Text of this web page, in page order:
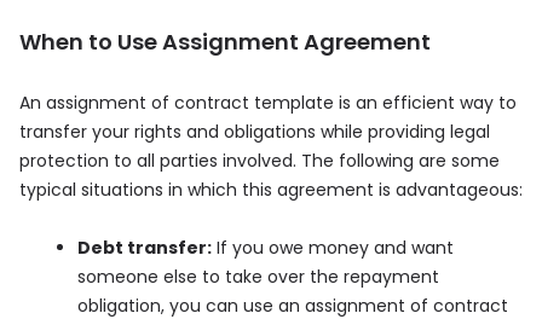
When to Use Assignment Agreement
An assignment of contract template is an efficient way to
transfer your rights and obligations while providing legal
protection to all parties involved. The following are some
typical situations in which this agreement is advantageous:
Debt transfer: If you owe money and want
someone else to take over the repayment
obligation, you can use an assignment of contract